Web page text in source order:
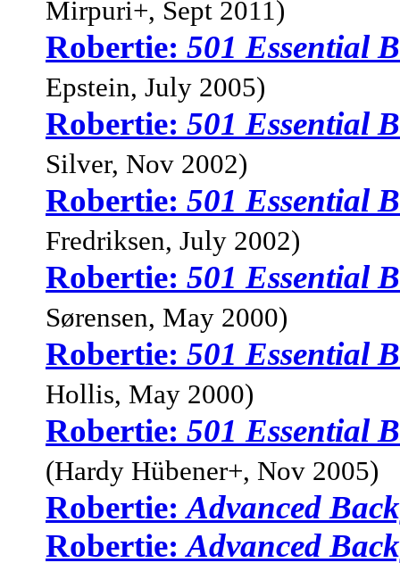
Mirpuri+, Sept 2011)
Robertie: 501 Essential
Epstein, July 2005)
Robertie: 501 Essential
Silver, Nov 2002)
Robertie: 501 Essential
Fredriksen, July 2002)
Robertie: 501 Essential
Sørensen, May 2000)
Robertie: 501 Essential
Hollis, May 2000)
Robertie: 501 Essential
(Hardy Hübener+, Nov 2005)
Robertie:Advanced
Robertie:Advanced